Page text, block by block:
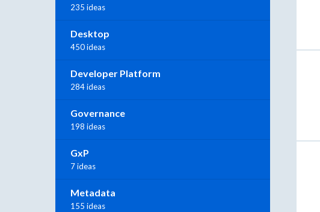
235 ideas
Desktop
450 ideas
Developer Platform
284 ideas
Governance
198 ideas
GxP
7 ideas
Metadata
155 ideas